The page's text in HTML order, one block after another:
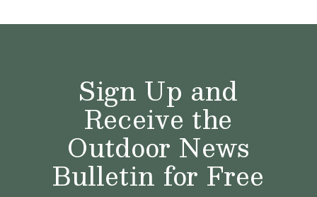
Sign Up and
Receive the
Outdoor News
Bulletin for Free